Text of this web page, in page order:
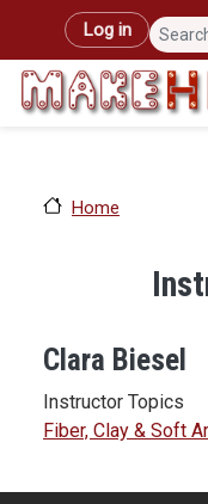
Skip to main content
User
Log in
Home
Clara Biesel
Instructor Topics
Fiber, Clay & Soft